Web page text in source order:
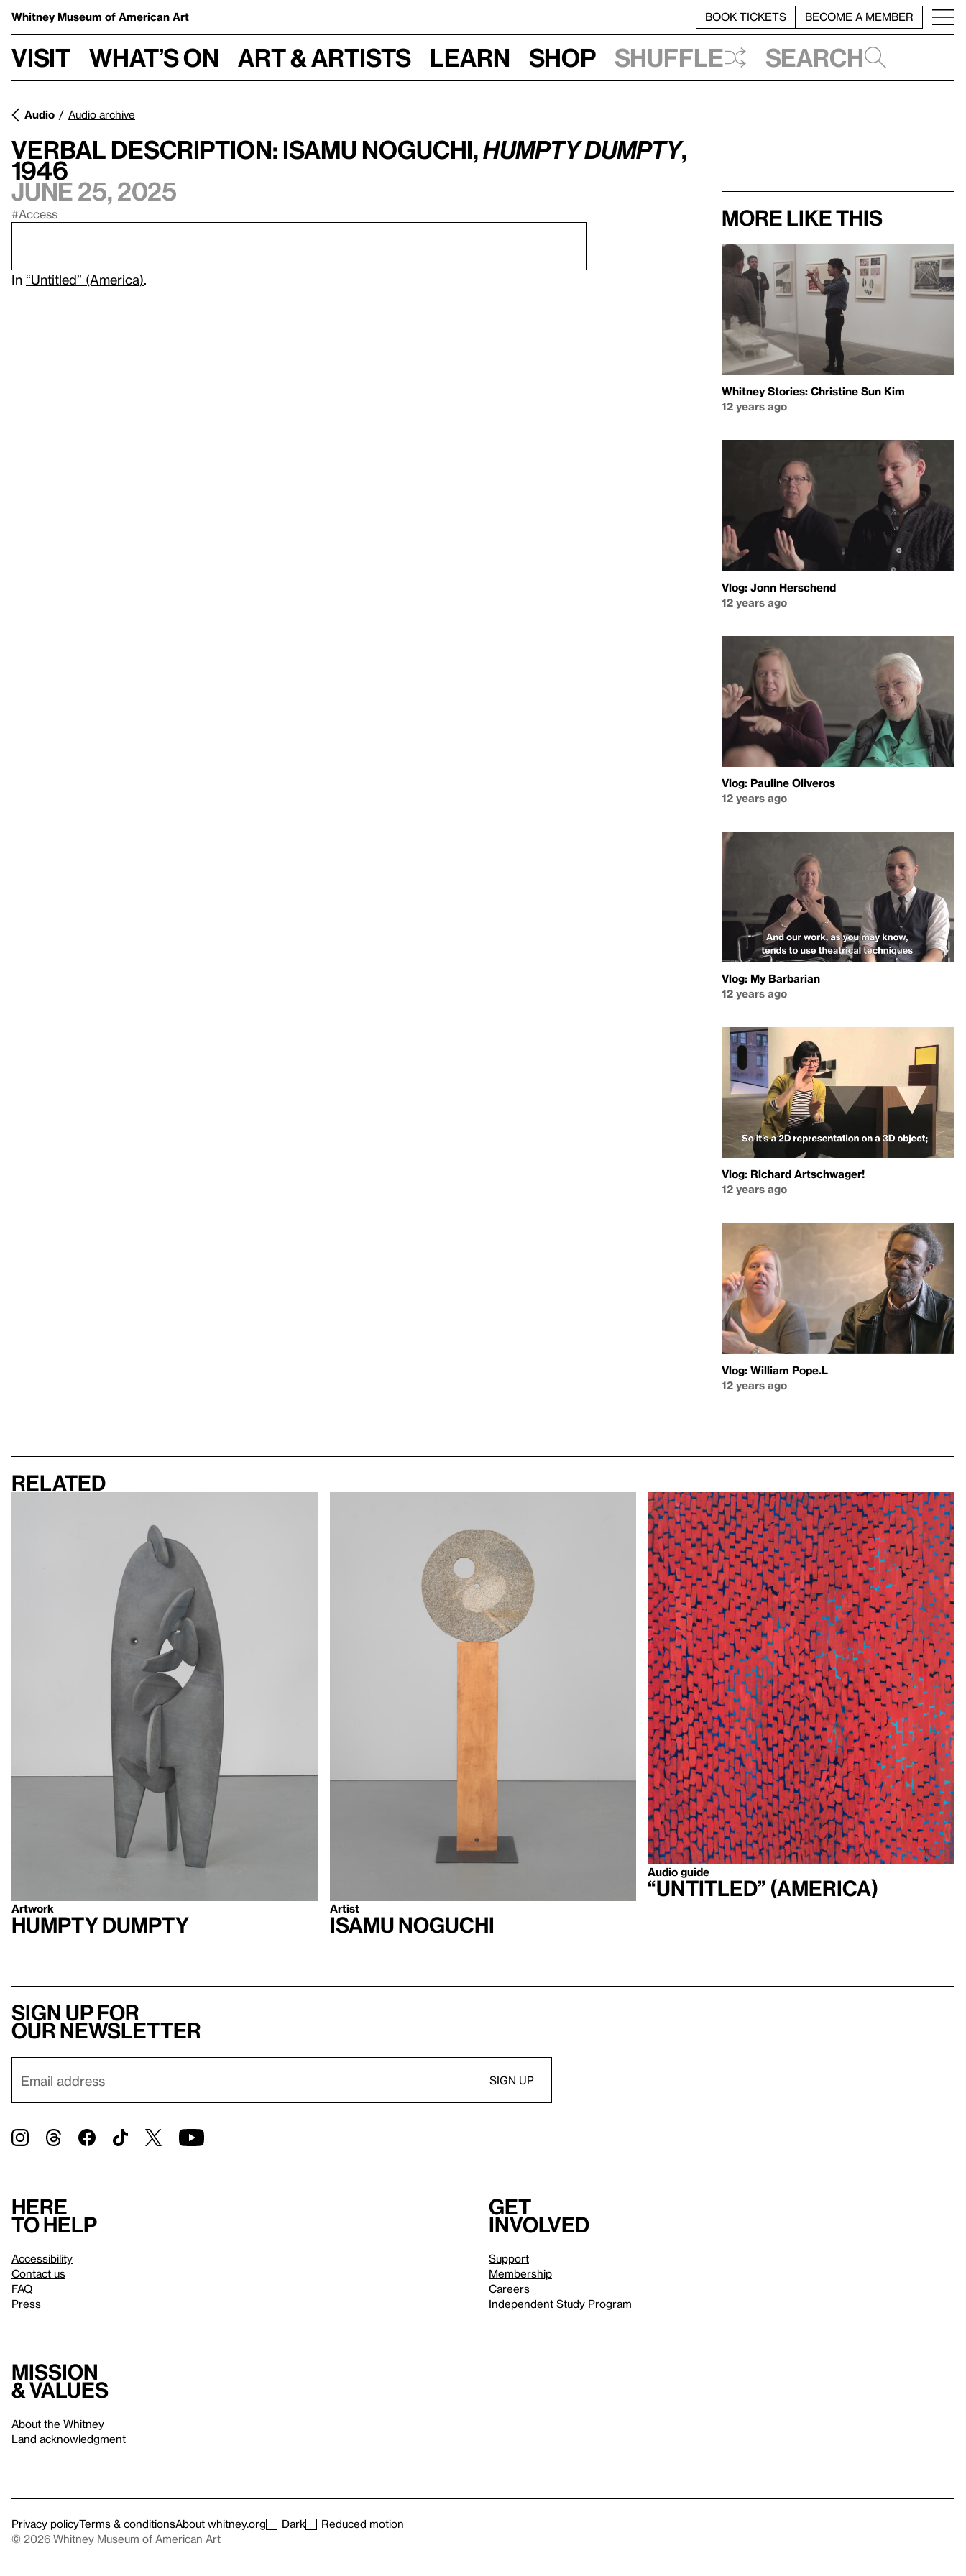
Whitney Museum of American Art BOOK TICKETS BECOME A MEMBER
Visit What’s on Art & Artists Learn Shop Shuffle Search
Audio Audio archive
Verbal Description: Isamu Noguchi,Humpty Dumpty,
1946
June 25, 2025
#Access
In “Untitled” (America)
More like this
Whitney Stories: Christine Sun Kim
12 years ago
Vlog: Jonn Herschend
12 years ago
Vlog: Pauline Oliveros
12 years ago
Vlog: My Barbarian
12 years ago
Vlog: Richard Artschwager!
12 years ago
Vlog: William Pope.L
12 years ago
Related
Artwork
Humpty Dumpty
Artist
Isamu Noguchi
Audio guide
“Untitled” (America)
Sign up for
our newsletter
Here
to help
Accessibility
Contact us
FAQ
Press
Get
involved
Support
Membership
Careers
Independent Study Program
Mission
& values
About the Whitney
Land acknowledgment
Privacy policyTerms & conditionsAbout whitney.org Dark
Reduced motion
© 2026 Whitney Museum of American Art